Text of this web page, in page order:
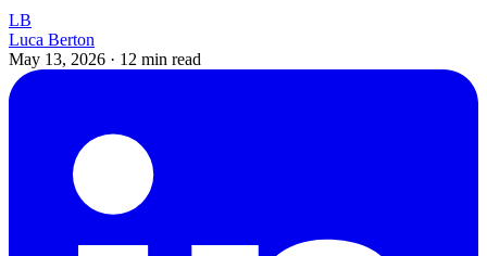
LB
Luca Berton
May 13, 2026 · 12 min read